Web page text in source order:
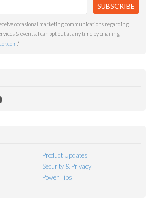
occasional marketing communications regarding
& events. I can opt out at any time by emailing
*
Product Updates
Security & Privacy
Power Tips